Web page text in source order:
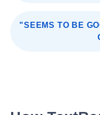
"SEEMS TO BE